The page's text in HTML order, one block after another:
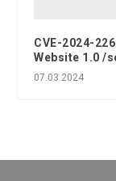
CVE-2024-
Website 1.0 /
07.03.2024